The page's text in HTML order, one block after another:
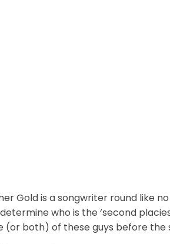
Gold is a songwriter round like
who is the ‘second
(or both) of these guys before